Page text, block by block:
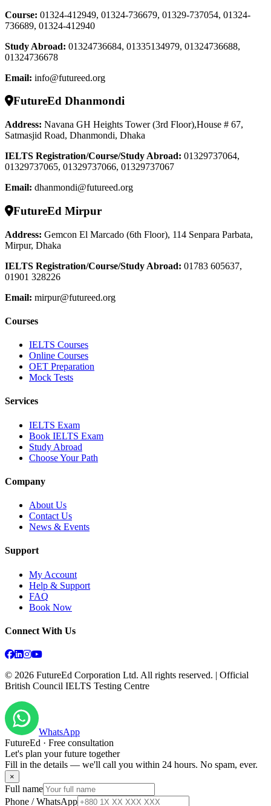
Course: 01324-412949, 01324-736679, 01329-737054, 01324-
736689, 01324-412940
Study Abroad: 01324736684, 01335134979, 01324736688,
01324736678
Email: info@futureed.org
FutureEd Dhanmondi
Address: Navana GH Heights Tower (3rd Floor),House # 67,
Satmasjid Road, Dhanmondi, Dhaka
IELTS Registration/Course/Study Abroad: 01329737064,
01329737065, 01329737066, 01329737067
Email: dhanmondi@futureed.org
FutureEd Mirpur
Address: Gemcon El Marcado (6th Floor), 114 Senpara Parbata,
Mirpur, Dhaka
IELTS Registration/Course/Study Abroad: 01783 605637,
01901 328226
Email: mirpur@futureed.org
Courses
IELTS Courses
Online Courses
OET Preparation
Mock Tests
Services
IELTS Exam
Book IELTS Exam
Study Abroad
Choose Your Path
Company
About Us
Contact Us
News & Events
Support
My Account
Help & Support
FAQ
Book Now
Connect With Us
© 2026 FutureEd Corporation Ltd. All rights reserved. | Official
British Council IELTS Testing Centre
WhatsApp
FutureEd · Free consultation
Let's plan your future together
Fill in the details — we'll call you within 24 hours. No spam, ever.
×
Full name
Phone / WhatsApp